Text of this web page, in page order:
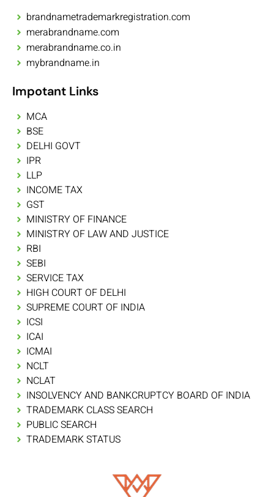
brandnametrademarkregistration.com
merabrandname.com
merabrandname.co.in
mybrandname.in
Impotant Links
MCA
BSE
DELHI GOVT
IPR
LLP
INCOME TAX
GST
MINISTRY OF FINANCE
MINISTRY OF LAW AND JUSTICE
RBI
SEBI
SERVICE TAX
HIGH COURT OF DELHI
SUPREME COURT OF INDIA
ICSI
ICAI
ICMAI
NCLT
NCLAT
INSOLVENCY AND BANKCRUPTCY BOARD OF INDIA
TRADEMARK CLASS SEARCH
PUBLIC SEARCH
TRADEMARK STATUS